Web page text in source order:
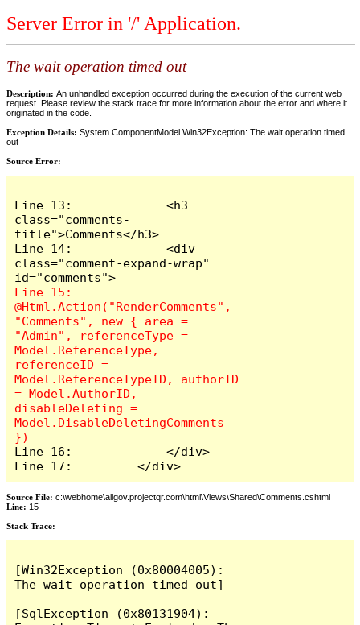
Server Error in '/' Application.
The wait operation timed out
Description: An unhandled exception occurred during the execution of the current web
request. Please review the stack trace for more information about the error and where it
originated in the code.
Exception Details: System.ComponentModel.Win32Exception: The wait operation timed
out
Source Error:
Line 13:             <h3
class="comments-
title">Comments</h3>
Line 14:             <div
class="comment-expand-wrap"
Line 15:
@Html.Action("RenderComments",
"Comments", new { area =
"Admin", referenceType =
Model.ReferenceType,
referenceID =
Model.ReferenceTypeID, authorID
= Model.AuthorID,
disableDeleting =
Model.DisableDeletingComments
Line 16:             </div>
Line 17:         </div>
Source File: c:\webhome\allgov.projectqr.com\html\Views\Shared\Comments.cshtml
Line: 15
Stack Trace: